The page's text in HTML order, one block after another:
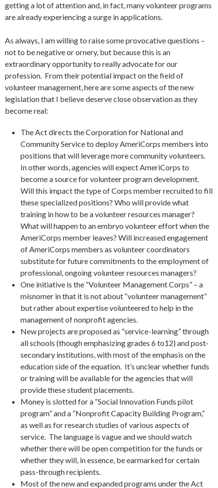
getting a lot of attention and, in fact, many volunteer programs
are already experiencing a surge in applications.
As always, I am willing to raise some provocative questions –
not to be negative or ornery, but because this is an
extraordinary opportunity to really advocate for our
profession. From their potential impact on the field of
volunteer management, here are some aspects of the new
legislation that I believe deserve close observation as they
become real:
The Act directs the Corporation for National and
Community Service to deploy AmeriCorps members into
positions that will leverage more community volunteers.
In other words, agencies will expect AmeriCorps to
become a source for volunteer program development.
Will this impact the type of Corps member recruited to fill
these specialized positions? Who will provide what
training in how to be a volunteer resources manager?
What will happen to an embryo volunteer effort when the
AmeriCorps member leaves? Will increased engagement
of AmeriCorps members as volunteer coordinators
substitute for future commitments to the employment of
professional, ongoing volunteer resources managers?
One initiative is the “Volunteer Management Corps” – a
misnomer in that it is not about “volunteer management”
but rather about expertise volunteered to help in the
management of nonprofit agencies.
New projects are proposed as “service-learning” through
all schools (though emphasizing grades 6 to12) and post-
secondary institutions, with most of the emphasis on the
education side of the equation. It’s unclear whether funds
or training will be available for the agencies that will
provide these student placements.
Money is slotted for a “Social Innovation Funds pilot
program” and a “Nonprofit Capacity Building Program,”
as well as for research studies of various aspects of
service. The language is vague and we should watch
whether there will be open competition for the funds or
whether they will, in essence, be earmarked for certain
pass-through recipients.
Most of the new and expanded programs under the Act